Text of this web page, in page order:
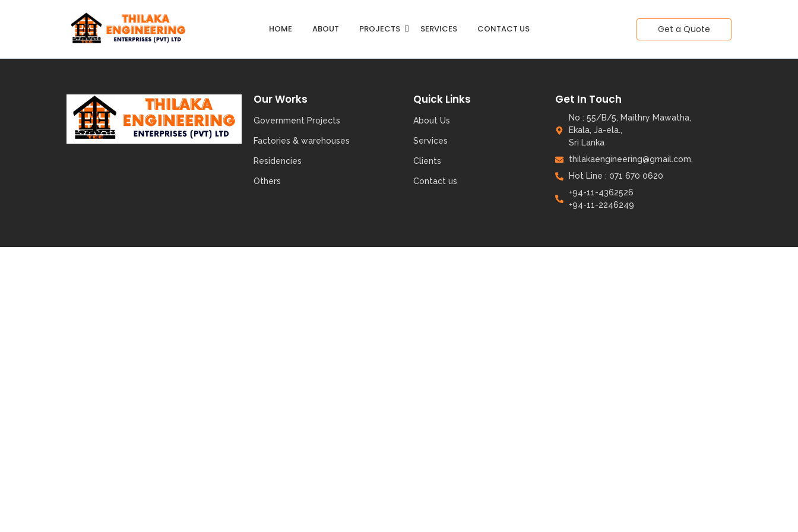
HOME ABOUT PROJECTS SERVICES CONTACT US Get a Quote
Our Works
Government Projects
Factories & warehouses
Residencies
Others
Quick Links
About Us
Services
Clients
Contact us
Get In Touch
No : 55/B/5, Maithry Mawatha,
Ekala, Ja-ela.,
Sri Lanka
thilakaengineering@gmail.com,
Hot Line : 071 670 0620
+94-11-4362526
+94-11-2246249